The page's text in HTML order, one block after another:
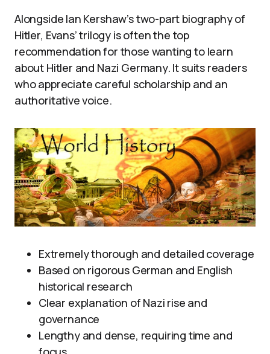
Alongside Ian Kershaw’s two-part biography of
Hitler, Evans’ trilogy is often the top
recommendation for those wanting to learn
about Hitler and Nazi Germany. It suits readers
who appreciate careful scholarship and an
authoritative voice.
Extremely thorough and detailed coverage
Based on rigorous German and English
historical research
Clear explanation of Nazi rise and
governance
Lengthy and dense, requiring time and